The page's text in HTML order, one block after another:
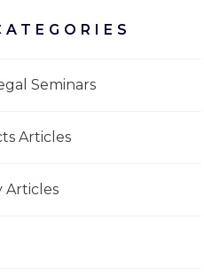
Seminars
Articles
Articles